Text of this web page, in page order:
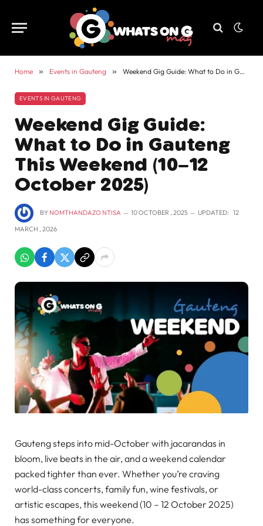
Home » Events in Gauteng » Weekend Gig Guide: What to Do in Gauteng This Weekend (10–12 October 2025)
EVENTS IN GAUTENG
Weekend Gig Guide:
What to Do in Gauteng
This Weekend (10–12
October 2025)
BY NOMTHANDAZO NTISA 10 OCTOBER , 2025 UPDATED: 12
MARCH , 2026
Gauteng steps into mid-October with jacarandas in
bloom, live beats in the air, and a weekend calendar
packed tighter than ever. Whether you’re craving
world-class concerts, family fun, wine festivals, or
artistic escapes, this weekend (10 – 12 October 2025)
has something for everyone.